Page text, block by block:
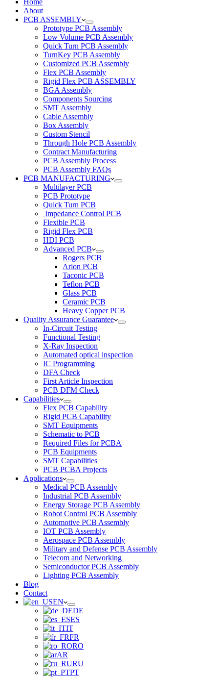
Home
About
PCB ASSEMBLY
Prototype PCB Assembly
Low Volume PCB Assembly
Quick Turn PCB Assembly
TurnKey PCB Assembly
Customized PCB Assembly
Flex PCB Assembly
Rigid Flex PCB ASSEMBLY
BGA Assembly
Components Sourcing
SMT Assembly
Cable Assembly
Box Assembly
Custom Stencil
Through Hole PCB Assembly
Contract Manufacturing
PCB Assembly Process
PCB Assembly FAQs
PCB MANUFACTURING
Multilayer PCB
PCB Prototype
Quick Turn PCB
Impedance Control PCB
Flexible PCB
Rigid Flex PCB
HDI PCB
Advanced PCB
Rogers PCB
Arlon PCB
Taconic PCB
Teflon PCB
Glass PCB
Ceramic PCB
Heavy Copper PCB
Quality Assurance Guarantee
In-Circuit Testing
Functional Testing
X-Ray Inspection
Automated optical inspection
IC Programming
DFA Check
First Article Inspection
PCB DFM Check
Capabilities
Flex PCB Capability
Rigid PCB Capability
SMT Equipments
Schematic to PCB
Required Files for PCBA
PCB Equipments
SMT Capabilities
PCB PCBA Projects
Applications
Medical PCB Assembly
Industrial PCB Assembly
Energy Storage PCB Assembly
Robot Control PCB Assembly
Automotive PCB Assembly
IOT PCB Assembly
Aerospace PCB Assembly
Military and Defense PCB Assembly
Telecom and Networking
Semiconductor PCB Assembly
Lighting PCB Assembly
Blog
Contact
EN
DE
ES
IT
FR
RO
AR
RU
PT